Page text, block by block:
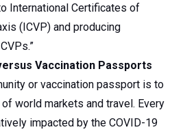
International Certificates of
(ICVP) and producing
Vaccination Passports
or vaccination passport is to
world markets and travel. Every
impacted by the COVID-19